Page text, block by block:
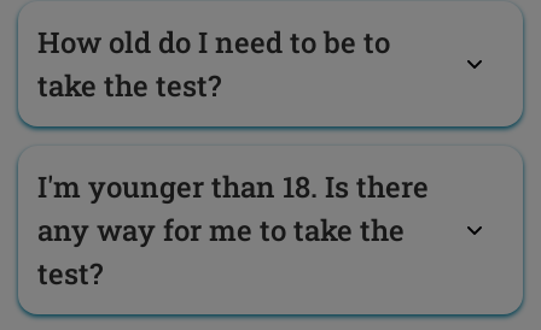
How old do I need to be to
take the test?
I'm younger than 18. Is there
any way for me to take the
test?